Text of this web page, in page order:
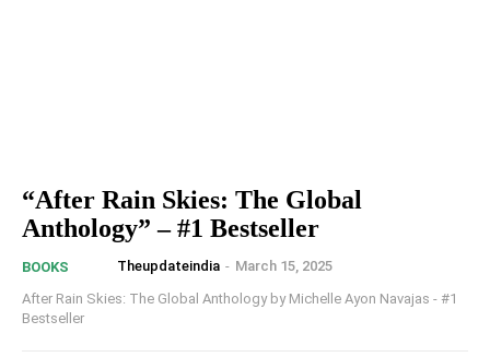
“After Rain Skies: The Global
Anthology” – #1 Bestseller
BOOKS Theupdateindia - March 15, 2025
After Rain Skies: The Global Anthology by Michelle Ayon Navajas - #1
Bestseller